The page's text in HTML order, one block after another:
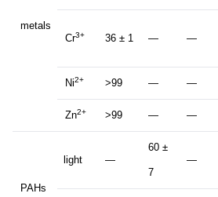
metals
Cr3+ 36 ± 1 — —
Ni2+ >99 — —
Zn2+ >99 — —
PAHs
light —
60 ±
7
—